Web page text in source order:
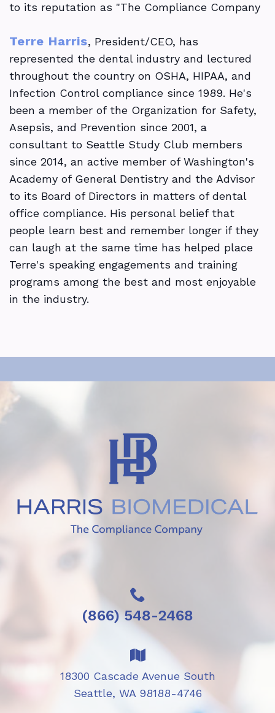
to its reputation as "The Compliance Company
Terre Harris, President/CEO, has
represented the dental industry and lectured
throughout the country on OSHA, HIPAA, and
Infection Control compliance since 1989. He's
been a member of the Organization for Safety,
Asepsis, and Prevention since 2001, a
consultant to Seattle Study Club members
since 2014, an active member of Washington's
Academy of General Dentistry and the Advisor
to its Board of Directors in matters of dental
office compliance. His personal belief that
people learn best and remember longer if they
can laugh at the same time has helped place
Terre's speaking engagements and training
programs among the best and most enjoyable
in the industry.
(866) 548-2468
18300 Cascade Avenue South
Seattle, WA 98188-4746